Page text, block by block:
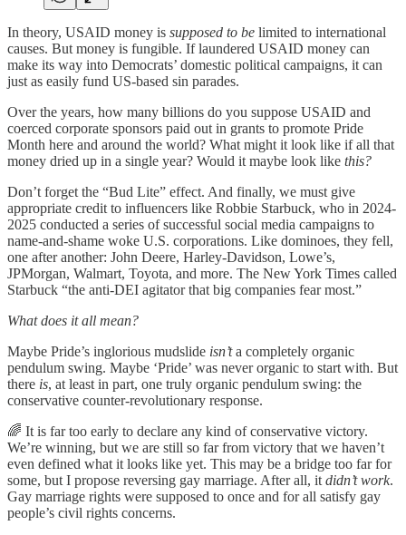
In theory, USAID money is supposed to be limited to international
causes. But money is fungible. If laundered USAID money can
make its way into Democrats’ domestic political campaigns, it can
just as easily fund US-based sin parades.
Over the years, how many billions do you suppose USAID and
coerced corporate sponsors paid out in grants to promote Pride
Month here and around the world? What might it look like if all that
money dried up in a single year? Would it maybe look like this?
Don’t forget the “Bud Lite” effect. And finally, we must give
appropriate credit to influencers like Robbie Starbuck, who in 2024-
2025 conducted a series of successful social media campaigns to
name-and-shame woke U.S. corporations. Like dominoes, they fell,
one after another: John Deere, Harley-Davidson, Lowe’s,
JPMorgan, Walmart, Toyota, and more. The New York Times called
Starbuck “the anti-DEI agitator that big companies fear most.”
What does it all mean?
Maybe Pride’s inglorious mudslide isn’ta completely organic
pendulum swing. Maybe ‘Pride’ was never organic to start with. But
there is, at least in part, one truly organic pendulum swing: the
conservative counter-revolutionary response.
🌈 It is far too early to declare any kind of conservative victory.
We’re winning, but we are still so far from victory that we haven’t
even defined what it looks like yet. This may be a bridge too far for
some, but I propose reversing gay marriage. After all, it didn’t work.
Gay marriage rights were supposed to once and for all satisfy gay
people’s civil rights concerns.